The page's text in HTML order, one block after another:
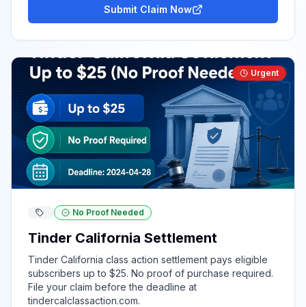
Submit Claim Now
Urgent
No Proof Needed
Tinder California Settlement
Tinder California class action settlement pays eligible
subscribers up to $25. No proof of purchase required.
File your claim before the deadline at
tindercalclassaction.com.